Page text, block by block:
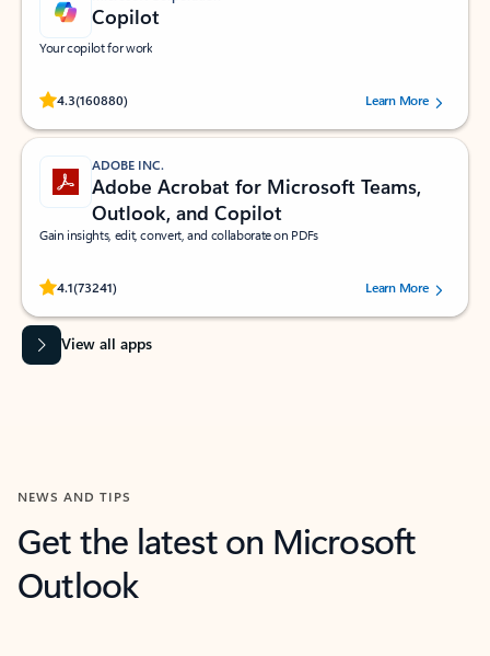
Copilot
Your copilot for work
4.3(160880)
Rated (#=ratingAverage#) stars out of 5 stars, by 160880 users.Learn More
ADOBE INC.
Adobe Acrobat for Microsoft Teams,
Outlook, and Copilot
Gain insights, edit, convert, and collaborate on PDFs
4.1(73241)
Rated (#=ratingAverage#) stars out of 5 stars, by 73241 users.Learn More
View all apps
NEWS AND TIPS
Get the latest on Microsoft
Outlook